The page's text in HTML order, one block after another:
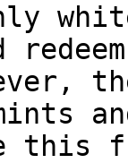
this